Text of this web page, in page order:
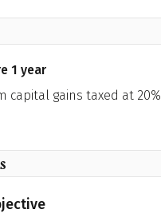
1 year
capital gains taxed at